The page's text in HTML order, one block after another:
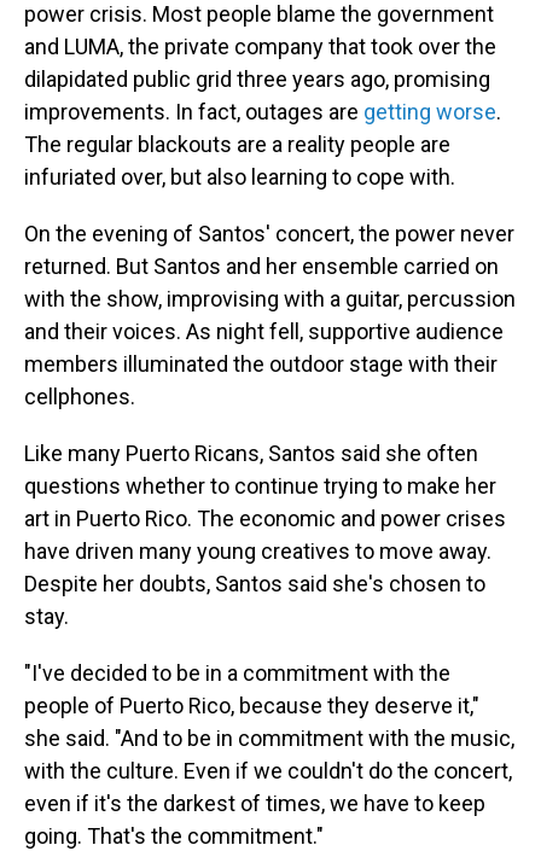
power crisis. Most people blame the government
and LUMA, the private company that took over the
dilapidated public grid three years ago, promising
improvements. In fact, outages are getting worse.
The regular blackouts are a reality people are
infuriated over, but also learning to cope with.
On the evening of Santos' concert, the power never
returned. But Santos and her ensemble carried on
with the show, improvising with a guitar, percussion
and their voices. As night fell, supportive audience
members illuminated the outdoor stage with their
cellphones.
Like many Puerto Ricans, Santos said she often
questions whether to continue trying to make her
art in Puerto Rico. The economic and power crises
have driven many young creatives to move away.
Despite her doubts, Santos said she's chosen to
stay.
"I've decided to be in a commitment with the
people of Puerto Rico, because they deserve it,"
she said. "And to be in commitment with the music,
with the culture. Even if we couldn't do the concert,
even if it's the darkest of times, we have to keep
going. That's the commitment."